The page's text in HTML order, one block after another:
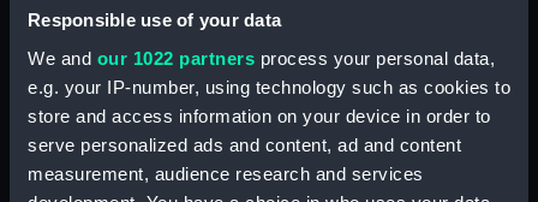
Responsible use of your data
We and our 1022 partners process your personal data,
e.g. your IP-number, using technology such as cookies to
store and access information on your device in order to
serve personalized ads and content, ad and content
measurement, audience research and services
Share:
For more information about using images from
our Collection, please contactRMG Images.